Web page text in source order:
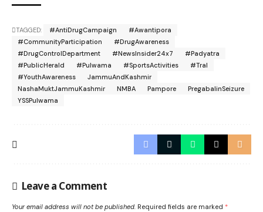
TAGGED: #AntiDrugCampaign
#Awantipora
#CommunityParticipation
#DrugAwareness
#DrugControlDepartment
#NewsInsider24x7
#Padyatra
#PublicHerald
#Pulwama #SportsActivities
#Tral
#YouthAwareness
JammuAndKashmir
NashaMuktJammuKashmir
NMBA Pampore
PregabalinSeizure
YSSPulwama
Leave a Comment
Your email address will not be published. Required fields are marked *